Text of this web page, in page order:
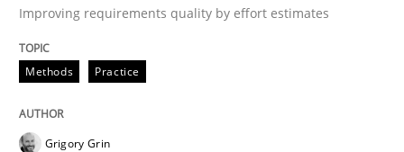
What is Agile Business Analysis, and 10 reasons
Written by
21. February 2017 · 27 minutes read · 6 Comments
Improving requirements quality by effort estimates
Methods Practice
Grigory Grin